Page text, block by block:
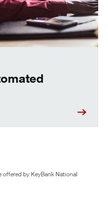
offered by KeyBank National